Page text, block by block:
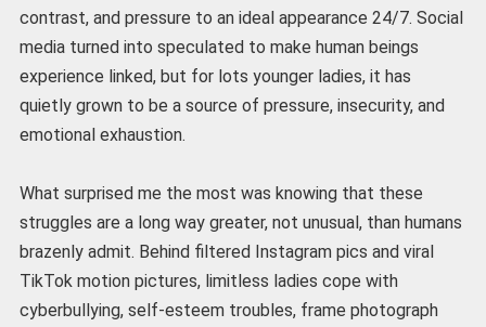
contrast, and pressure to an ideal appearance 24/7. Social
media turned into speculated to make human beings
experience linked, but for lots younger ladies, it has
quietly grown to be a source of pressure, insecurity, and
emotional exhaustion.
What surprised me the most was knowing that these
struggles are a long way greater, not unusual, than humans
brazenly admit. Behind filtered Instagram pics and viral
TikTok motion pictures, limitless ladies cope with
cyberbullying, self-esteem troubles, frame photograph